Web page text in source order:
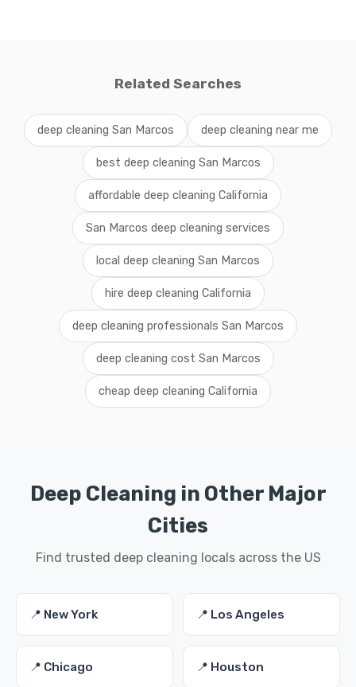
Related Searches
deep cleaning San Marcos deep cleaning near me
best deep cleaning San Marcos
affordable deep cleaning California
San Marcos deep cleaning services
local deep cleaning San Marcos
hire deep cleaning California
deep cleaning professionals San Marcos
deep cleaning cost San Marcos
cheap deep cleaning California
Deep Cleaning in Other Major
Cities
Find trusted deep cleaning locals across the US
📍 New York 📍 Los Angeles
📍 Chicago 📍 Houston